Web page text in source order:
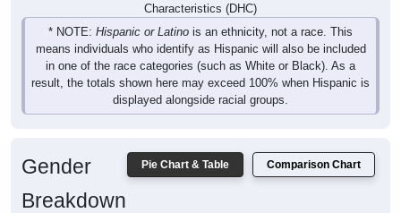
Characteristics (DHC)
* NOTE: Hispanic or Latino is an ethnicity, not a race. This
means individuals who identify as Hispanic will also be included
in one of the race categories (such as White or Black). As a
result, the totals shown here may exceed 100% when Hispanic is
displayed alongside racial groups.
Pie Chart & Table Comparison Chart
Gender
Breakdown